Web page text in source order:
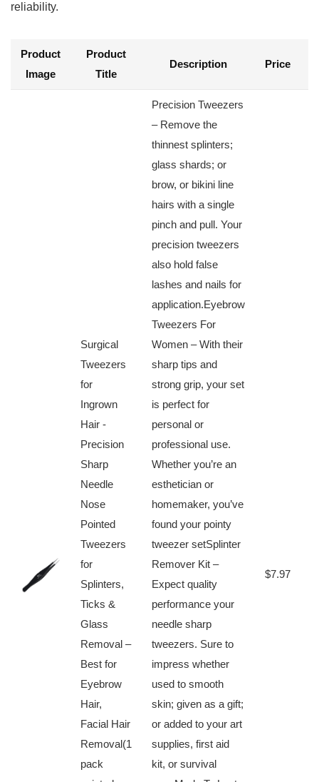
reliability.
Product
Image
Product
Title
Description Price
Surgical
Tweezers
for
Ingrown
Hair -‌
Precision
Sharp
Needle
Nose
Pointed
Tweezers
for⁤
Splinters,
Ticks &
Glass
Removal –
Best for⁣
Eyebrow
Hair,‍
Facial Hair
Removal(1
pack⁢
Precision Tweezers
‌– Remove the
thinnest splinters;
glass ‍shards; or
brow,⁤ or bikini line
hairs with a single
pinch and pull. Your
precision tweezers
also hold false
lashes and nails for
application.Eyebrow
Tweezers For
Women – With their
sharp tips ‌and
strong grip, your set
is perfect for ​
personal or
⁣professional use.
Whether you’re an
esthetician or
homemaker, you’ve
found your pointy
tweezer setSplinter
Remover Kit –
Expect quality
performance your
needle sharp
tweezers. Sure ⁢to
impress whether
used to⁢ smooth
skin; given ‌as a gift;
or ​added to your art
supplies, first aid
kit, or survival
$7.97